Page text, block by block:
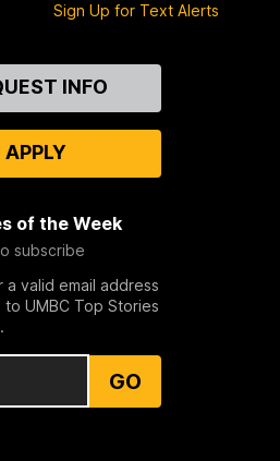
Sign Up for Text Alerts
INFO
APPLY
of the Week
subscribe
a valid email address
UMBC Top Stories
GO